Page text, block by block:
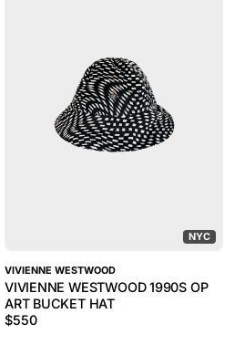
NYC
VIVIENNE WESTWOOD
VIVIENNE WESTWOOD 1990S OP
ART BUCKET HAT
$550